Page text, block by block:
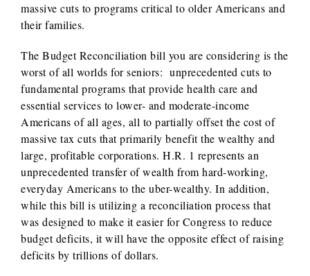
massive cuts to programs critical to older Americans and
their families.
The Budget Reconciliation bill you are considering is the
worst of all worlds for seniors: unprecedented cuts to
fundamental programs that provide health care and
essential services to lower- and moderate-income
Americans of all ages, all to partially offset the cost of
massive tax cuts that primarily benefit the wealthy and
large, profitable corporations. H.R. 1 represents an
unprecedented transfer of wealth from hard-working,
everyday Americans to the uber-wealthy. In addition,
while this bill is utilizing a reconciliation process that
was designed to make it easier for Congress to reduce
budget deficits, it will have the opposite effect of raising
deficits by trillions of dollars.